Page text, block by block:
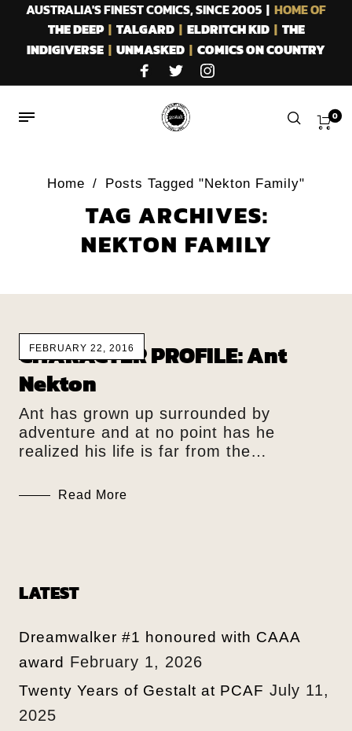
AUSTRALIA'S FINEST COMICS, SINCE 2005 | HOME OF
THE DEEP| TALGARD| ELDRITCH KID| THE
INDIGIVERSE | UNMASKED | COMICS ON COUNTRY
0
Home / Posts Tagged "Nekton Family"
TAG ARCHIVES:
NEKTON FAMILY
FEBRUARY 22, 2016
CHARACTER PROFILE: Ant
Nekton
Ant has grown up surrounded by
adventure and at no point has he
realized his life is far from the…
Read More
LATEST
Dreamwalker #1 honoured with CAAA
award February 1, 2026
Twenty Years of Gestalt at PCAF July 11,
2025